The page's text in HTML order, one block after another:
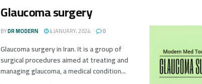
Glaucoma surgery
BYDR MODERN 4 JANUARY، 2024 0
Glaucoma surgery in Iran. It is a group of
surgical procedures aimed at treating and
managing glaucoma, a medical condition...